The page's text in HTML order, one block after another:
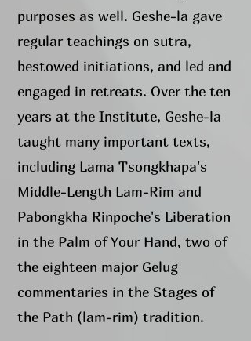
purposes as well. Geshe-la gave
regular teachings on sutra,
bestowed initiations, and led and
engaged in retreats. Over the ten
years at the Institute, Geshe-la
taught many important texts,
including Lama Tsongkhapa's
Middle-Length Lam-Rim and
Pabongkha Rinpoche's Liberation
in the Palm of Your Hand, two of
the eighteen major Gelug
commentaries in the Stages of
the Path (lam-rim) tradition.